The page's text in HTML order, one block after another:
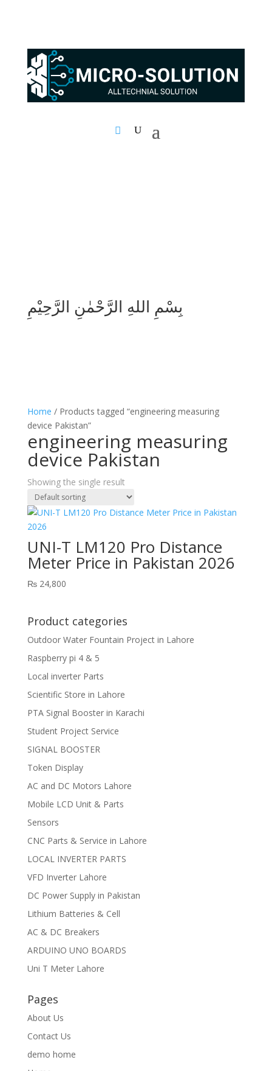
بِسْمِ اللهِ الرَّحْمٰنِ الرَّحِيْمِ
Home / Products tagged “engineering measuring
device Pakistan”
engineering measuring
device Pakistan
Showing the single result
UNI-T LM120 Pro Distance
Meter Price in Pakistan 2026
₨24,800
Product categories
Outdoor Water Fountain Project in Lahore
Raspberry pi 4 & 5
Local inverter Parts
Scientific Store in Lahore
PTA Signal Booster in Karachi
Student Project Service
SIGNAL BOOSTER
Token Display
AC and DC Motors Lahore
Mobile LCD Unit & Parts
Sensors
CNC Parts & Service in Lahore
LOCAL INVERTER PARTS
VFD Inverter Lahore
DC Power Supply in Pakistan
Lithium Batteries & Cell
AC & DC Breakers
ARDUINO UNO BOARDS
Uni T Meter Lahore
Pages
About Us
Contact Us
demo home